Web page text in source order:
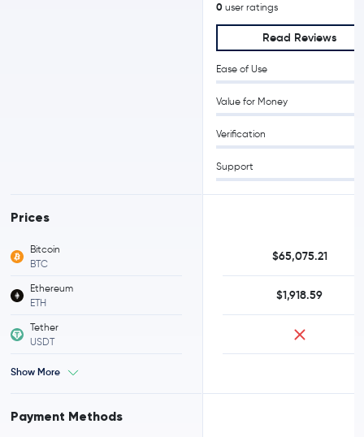
Prices
Bitcoin
BTC
Ethereum
ETH
Tether
USDT
Show More
Payment Methods
0 user ratings
Read Reviews
Ease of Use
Value for Money
Verification
Support
$65,075.21
$1,918.59